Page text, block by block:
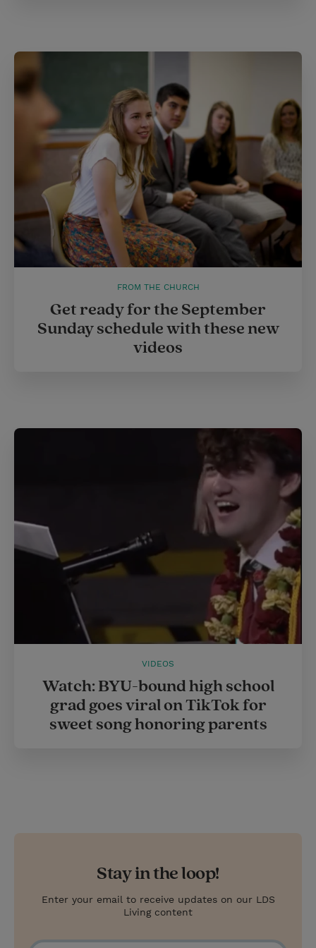
FROM THE CHURCH
Get ready for the September
Sunday schedule with these new
videos
VIDEOS
Watch: BYU-bound high school
grad goes viral on TikTok for
sweet song honoring parents
Stay in the loop!
Enter your email to receive updates on our LDS
Living content